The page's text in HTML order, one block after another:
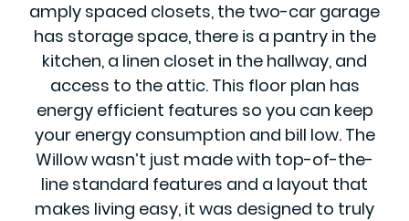
amply spaced closets, the two-car garage
has storage space, there is a pantry in the
kitchen, a linen closet in the hallway, and
access to the attic. This floor plan has
energy efficient features so you can keep
your energy consumption and bill low. The
Willow wasn’t just made with top-of-the-
line standard features and a layout that
makes living easy, it was designed to truly